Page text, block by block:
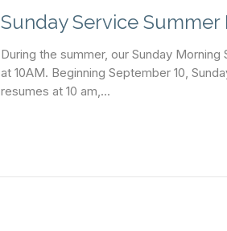
Sunday Service Summer
During the summer, our Sunday Morning
at 10AM. Beginning September 10,
resumes at 10 am,...